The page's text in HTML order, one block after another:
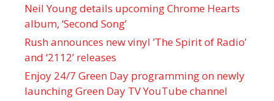
Neil Young details upcoming Chrome Hearts
album, ‘ Second Song’
Rush announces new vinyl ’The Spirit of Radio’
and ‘ 2112 ’ releases
Enjoy 24/7 Green Day programming on newly
launching Green Day TV YouTube channel